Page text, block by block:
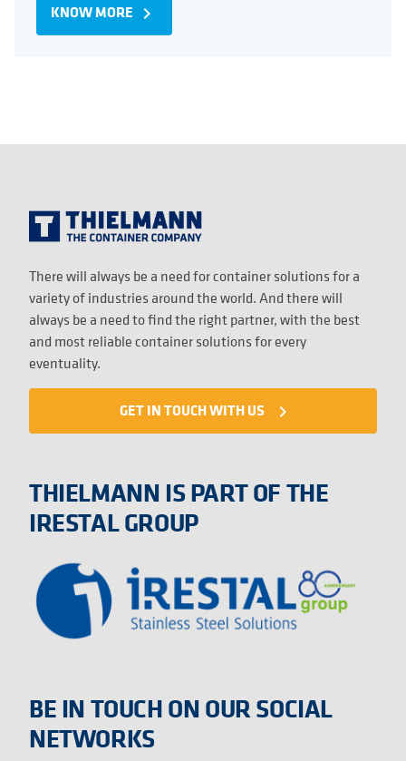
KNOW MORE navigate_next
There will always be a need for container solutions for a
variety of industries around the world. And there will
always be a need to find the right partner, with the best
and most reliable container solutions for every
eventuality.
GET IN TOUCH WITH US navigate_next
THIELMANN IS PART OF THE
IRESTAL GROUP
BE IN TOUCH ON OUR SOCIAL
NETWORKS